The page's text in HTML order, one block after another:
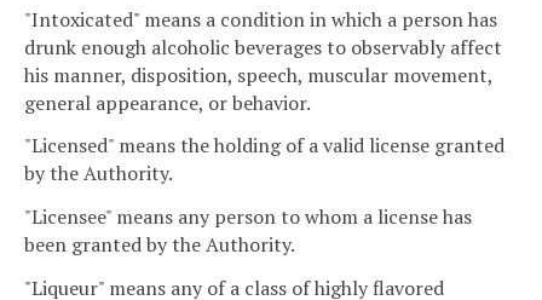
"Intoxicated" means a condition in which a person has
drunk enough alcoholic beverages to observably affect
his manner, disposition, speech, muscular movement,
general appearance, or behavior.
"Licensed" means the holding of a valid license granted
by the Authority.
"Licensee" means any person to whom a license has
been granted by the Authority.
"Liqueur" means any of a class of highly flavored